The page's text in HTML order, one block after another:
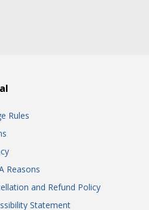
Rules
Reasons
and Refund Policy
Statement